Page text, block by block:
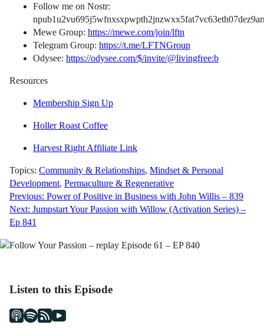
Follow me on Nostr:
Mewe Group: https://mewe.com/join/lftn
Telegram Group: https://t.me/LFTNGroup
Odysee: https://odysee.com/$/invite/@livingfree:b
Resources
Membership Sign Up
Holler Roast Coffee
Harvest Right Affiliate Link
Topics: Community & Relationships, Mindset & Personal
Development, Permaculture & Regenerative
Post
navigation
Previous: Power of Positive in Business with John Willis – 839
Next: Jumpstart Your Passion with Willow (Activation Series) –
Ep 841
Listen to this Episode